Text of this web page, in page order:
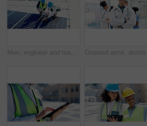
Men, engineer and team for solar panel with tablet on roof, discussion or inspection with installation. People, technician and architect with tech, application or sustainability with renewable energy